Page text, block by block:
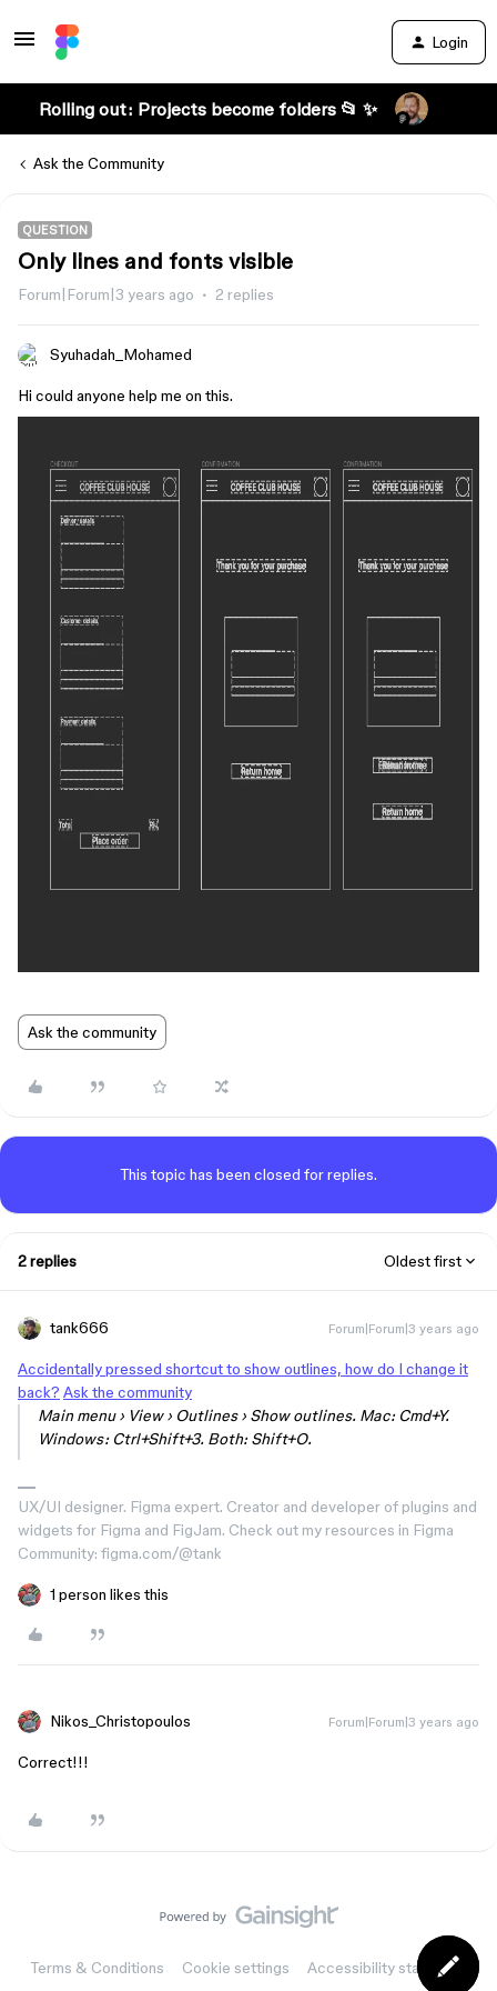
Login
Rolling out: Projects become folders 📂 ✨
Ask the Community
QUESTION
Only lines and fonts visible
Forum|Forum|3 years ago 2 replies
Syuhadah_Mohamed
Hi could anyone help me on this.
Ask the community
This topic has been closed for replies.
2 replies Oldest first
tank666 Forum|Forum|3 years ago
Accidentally pressed shortcut to show outlines, how do I change it
back? Ask the community
Main menu › View › Outlines › Show outlines. Mac: Cmd+Y.
Windows: Ctrl+Shift+3. Both: Shift+O.
UX/UI designer. Figma expert. Creator and developer of plugins and
widgets for Figma and FigJam. Check out my resources in Figma
Community: figma.com/@tank
1 person likes this
Nikos_Christopoulos Forum|Forum|3 years ago
Correct!!!
Terms & Conditions Cookie settings Accessibility statement